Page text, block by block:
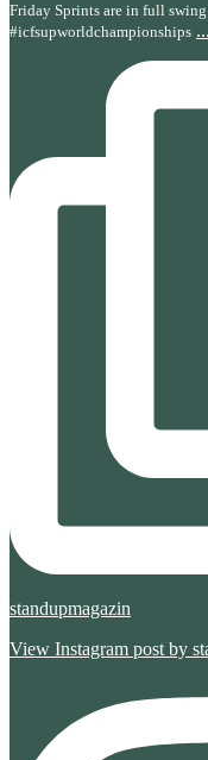
Friday Sprints are in full swing.
#icfsupworldchampionships ...
standupmagazin
View Instagram post by